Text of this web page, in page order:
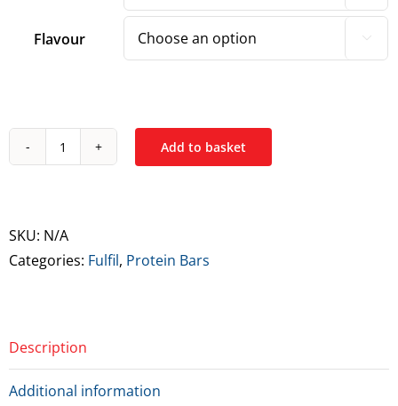
Flavour 
Fulfil
quantity
Add to basket
SKU: N/A
Categories: Fulfil, Protein Bars
Description
Additional information